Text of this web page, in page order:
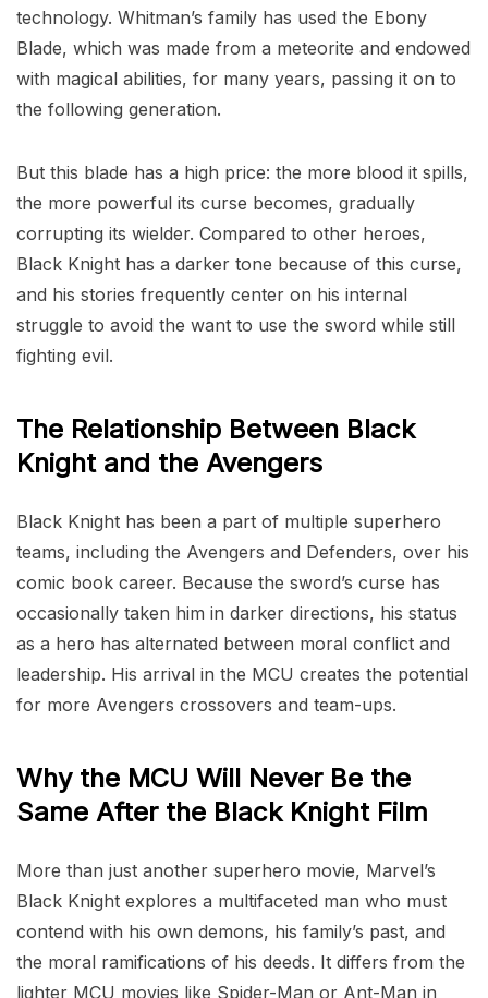
technology. Whitman’s family has used the Ebony
Blade, which was made from a meteorite and endowed
with magical abilities, for many years, passing it on to
the following generation.
But this blade has a high price: the more blood it spills,
the more powerful its curse becomes, gradually
corrupting its wielder. Compared to other heroes,
Black Knight has a darker tone because of this curse,
and his stories frequently center on his internal
struggle to avoid the want to use the sword while still
fighting evil.
The Relationship Between Black
Knight and the Avengers
Black Knight has been a part of multiple superhero
teams, including the Avengers and Defenders, over his
comic book career. Because the sword’s curse has
occasionally taken him in darker directions, his status
as a hero has alternated between moral conflict and
leadership. His arrival in the MCU creates the potential
for more Avengers crossovers and team-ups.
Why the MCU Will Never Be the
Same After the Black Knight Film
More than just another superhero movie, Marvel’s
Black Knight explores a multifaceted man who must
contend with his own demons, his family’s past, and
the moral ramifications of his deeds. It differs from the
lighter MCU movies like Spider-Man or Ant-Man in